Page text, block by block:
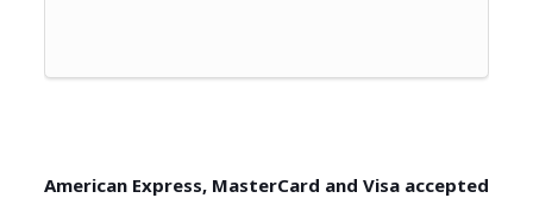
American Express, MasterCard and Visa accepted